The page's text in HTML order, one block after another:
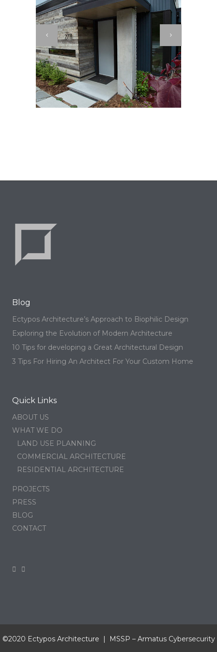
Blog
Ectypos Architecture’s Approach to Biophilic Design
Exploring the Evolution of Modern Architecture
10 Tips for developing a Great Architectural Design
3 Tips For Hiring An Architect For Your Custom Home
Quick Links
ABOUT US
WHAT WE DO
LAND USE PLANNING
COMMERCIAL ARCHITECTURE
RESIDENTIAL ARCHITECTURE
PROJECTS
PRESS
BLOG
CONTACT
©2020 Ectypos Architecture | MSSP – Armatus Cybersecurity